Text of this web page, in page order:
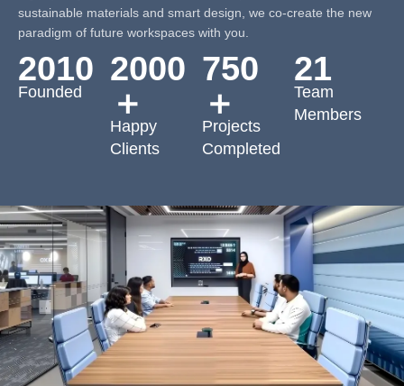
sustainable materials and smart design, we co-create the new
paradigm of future workspaces with you.
2010
Founded
2000
＋
Happy
Clients
750
＋
Projects
Completed
21
Team
Members